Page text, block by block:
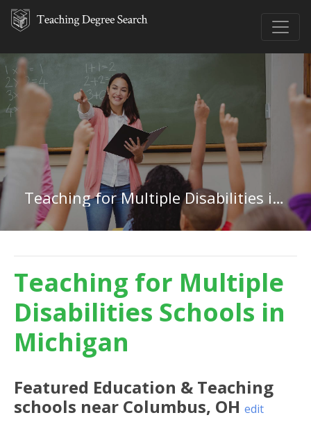
Teaching for Multiple Disabilities in Michigan
Teaching for Multiple
Disabilities Schools in
Michigan
Featured Education & Teaching
schools near Columbus, OH edit